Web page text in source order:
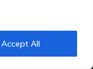
Accept All